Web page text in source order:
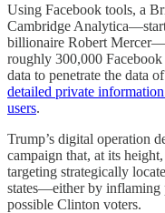
Using Facebook tools, a
Cambridge
billionaire Robert
roughly 300,000 Facebook
data to penetrate the data
detailed private
users.
Trump’s digital operation
campaign that, at its
targeting strategically
states—either by inflaming
possible Clinton voters.